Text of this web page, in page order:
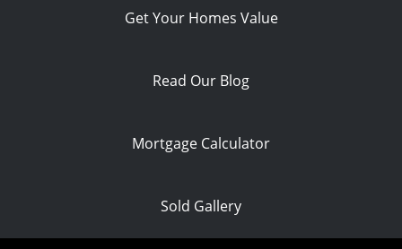
Get Your Homes Value
Read Our Blog
Mortgage Calculator
Sold Gallery